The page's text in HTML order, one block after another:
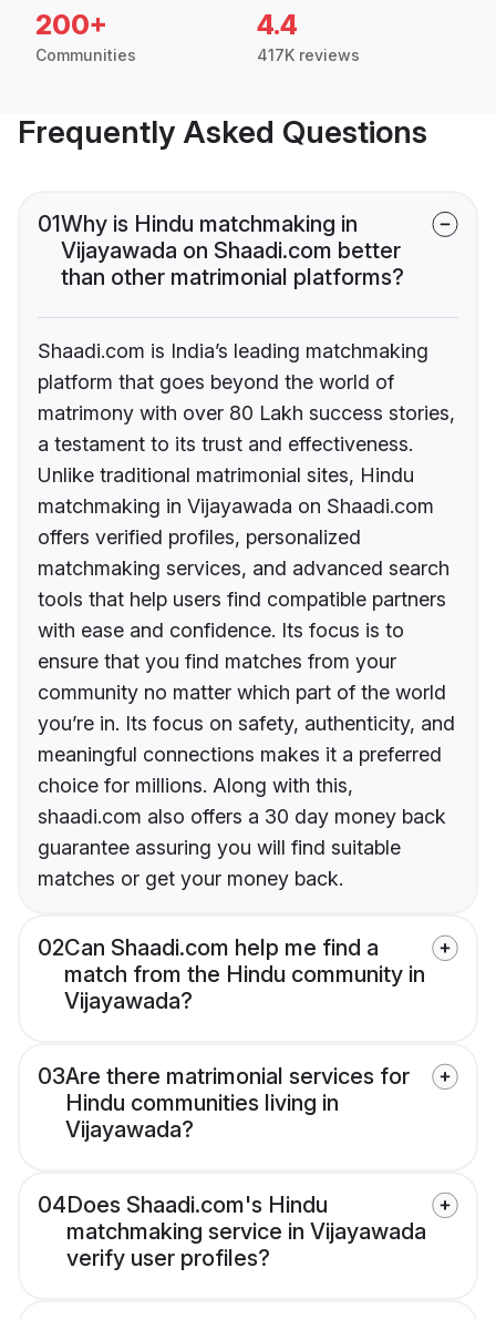
200+
Communities
4.4
417K reviews
Frequently Asked Questions
01Why is Hindu matchmaking in
Vijayawada on Shaadi.com better
than other matrimonial platforms?
Shaadi.com is India’s leading matchmaking
platform that goes beyond the world of
matrimony with over 80 Lakh success stories,
a testament to its trust and effectiveness.
Unlike traditional matrimonial sites, Hindu
matchmaking in Vijayawada on Shaadi.com
offers verified profiles, personalized
matchmaking services, and advanced search
tools that help users find compatible partners
with ease and confidence. Its focus is to
ensure that you find matches from your
community no matter which part of the world
you’re in. Its focus on safety, authenticity, and
meaningful connections makes it a preferred
choice for millions. Along with this,
shaadi.com also offers a 30 day money back
guarantee assuring you will find suitable
matches or get your money back.
02Can Shaadi.com help me find a
match from the Hindu community in
Vijayawada?
03Are there matrimonial services for
Hindu communities living in
Vijayawada?
04Does Shaadi.com's Hindu
matchmaking service in Vijayawada
verify user profiles?